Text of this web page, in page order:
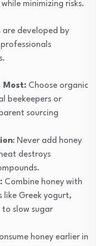
minimizing risks.
are developed by
Most: Choose organic
beekeepers or
sourcing
: Never add honey
destroys
Combine honey with
Greek yogurt,
slow sugar
honey earlier in